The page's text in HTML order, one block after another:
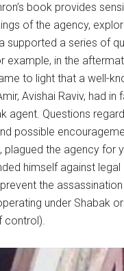
book provides
of the agency,
supported a series of
example, in the
to light that a well-
Avishai Raviv, had in
agent. Questions
possible
plagued the agency for
himself against legal
the
under Shabak
control).